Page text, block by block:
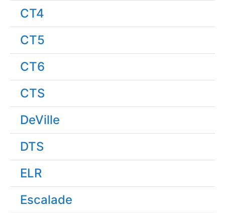
CT4
CT5
CT6
CTS
DeVille
DTS
ELR
Escalade